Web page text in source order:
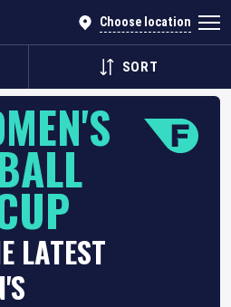
Choose location
SORT
LATEST